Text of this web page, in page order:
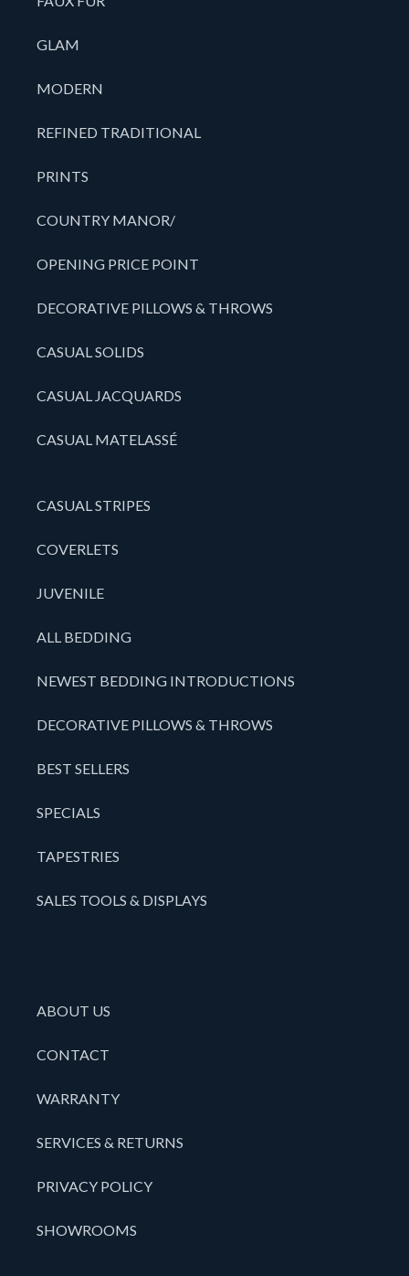
GLAM
MODERN
REFINED TRADITIONAL
PRINTS
COUNTRY MANOR/
OPENING PRICE POINT
DECORATIVE PILLOWS & THROWS
CASUAL SOLIDS
CASUAL JACQUARDS
CASUAL MATELASSÉ
CASUAL STRIPES
COVERLETS
JUVENILE
ALL BEDDING
NEWEST BEDDING INTRODUCTIONS
DECORATIVE PILLOWS & THROWS
BEST SELLERS
SPECIALS
TAPESTRIES
SALES TOOLS & DISPLAYS
ABOUT US
CONTACT
WARRANTY
SERVICES & RETURNS
PRIVACY POLICY
SHOWROOMS